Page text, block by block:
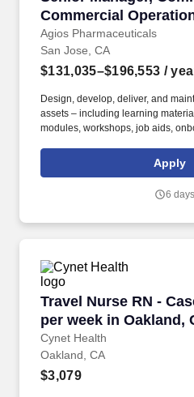
Commercial
Agios Pharmaceuticals
San Jose, CA
$131,035–$196,553 /
Design, develop, deliver, and
assets – including learning
modules, workshops, job aids,
teams, with a primary focus on
Nurse Educators, Field
new hire classes, National Sales
Apply
6
Travel Nurse RN -
per week in Oakland,
Cynet Health
Travel Nurse RN -
Oakland, CA
$3,079